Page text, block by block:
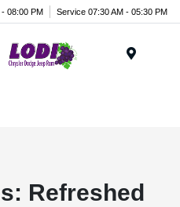
08:00 PM Service 07:30 AM - 05:30 PM
Refreshed